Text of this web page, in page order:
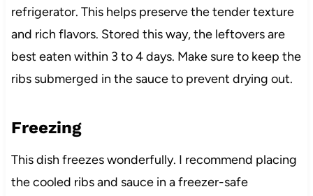
refrigerator. This helps preserve the tender texture
and rich flavors. Stored this way, the leftovers are
best eaten within 3 to 4 days. Make sure to keep the
ribs submerged in the sauce to prevent drying out.
Freezing
This dish freezes wonderfully. I recommend placing
the cooled ribs and sauce in a freezer-safe